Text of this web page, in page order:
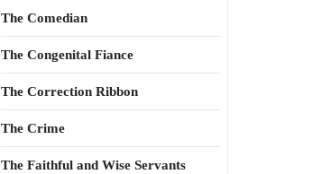
The Comedian
The Congenital Fiance
The Correction Ribbon
The Crime
The Faithful and Wise Servants